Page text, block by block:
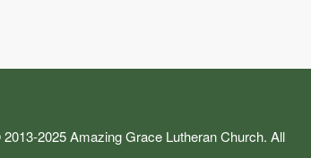
2025 Amazing Grace Lutheran Church. All